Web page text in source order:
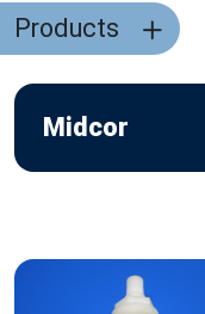
Products
Midcor